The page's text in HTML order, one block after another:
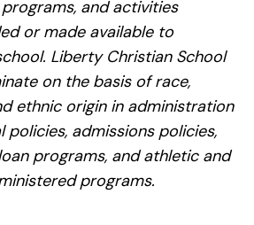
and activities
or made available to
Liberty Christian School
on the basis of race,
ethnic origin in administration
admissions policies,
programs, and athletic and
programs.